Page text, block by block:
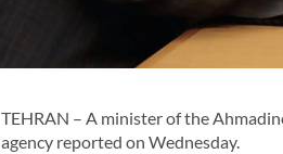
TEHRAN – A minister of the
agency reported on Wednesday.